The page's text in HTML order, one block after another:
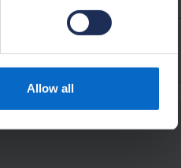
Allow all